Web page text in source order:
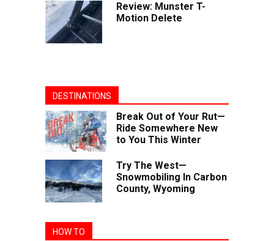
Review: Munster T-
Motion Delete
DESTINATIONS
Break Out of Your Rut—
Ride Somewhere New
to You This Winter
Try The West—
Snowmobiling In Carbon
County, Wyoming
HOW TO